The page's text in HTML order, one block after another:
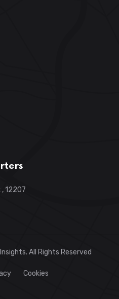
12207
All Rights Reserved
Cookies